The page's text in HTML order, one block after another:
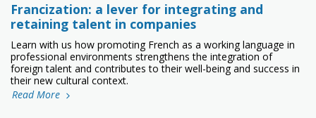
Francization: a lever for integrating and
retaining talent in companies
Learn with us how promoting French as a working language in
professional environments strengthens the integration of
foreign talent and contributes to their well-being and success in
their new cultural context.
Read More